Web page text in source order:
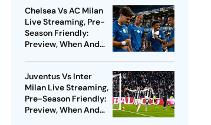
Chelsea Vs AC Milan
Live Streaming, Pre-
Season Friendly:
Preview, When And
Juventus Vs Inter
Milan Live Streaming,
Pre-Season Friendly:
Preview, When And